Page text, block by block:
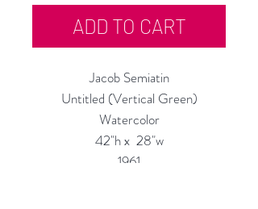
ADD TO CART
Jacob Semiatin
Untitled (Vertical Green)
Watercolor
42"h x 28"w
1961